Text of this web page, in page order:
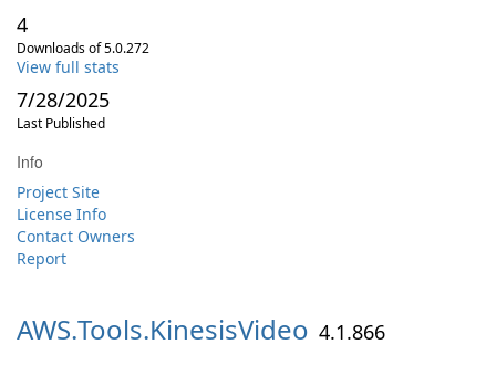
4
Downloads of 5.0.272
View full stats
7/28/2025
Last Published
Info
Project Site
License Info
Contact Owners
Report
AWS.Tools.KinesisVideo 4.1.866